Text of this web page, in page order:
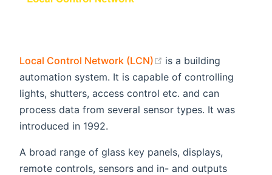
Local Control Network (LCN) (opens new window)
is a building
automation system. It is capable of controlling
lights, shutters, access control etc. and can
process data from several sensor types. It was
introduced in 1992.
A broad range of glass key panels, displays,
remote controls, sensors and in- and outputs